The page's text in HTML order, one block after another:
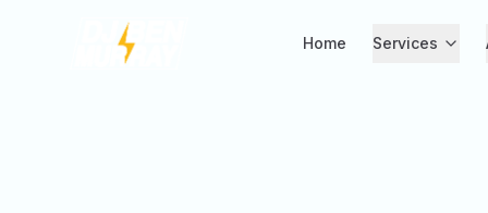
Home Services